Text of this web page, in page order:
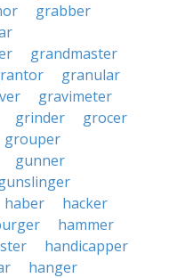
grabber
grandmaster
granular
gravimeter
grinder
grocer
grouper
gunner
haber
hacker
hammer
handicapper
hanger